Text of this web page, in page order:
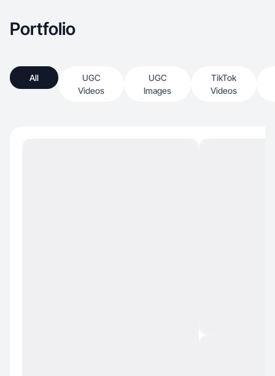
Portfolio
All
UGC
Videos
UGC
Images
TikTok
Videos